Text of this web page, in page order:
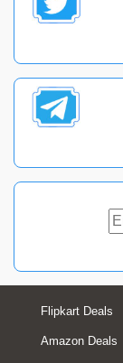
Flipkart Deals
Amazon Deals